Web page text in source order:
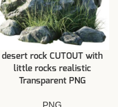
desert rock CUTOUT with
little rocks realistic
Transparent PNG
PNG